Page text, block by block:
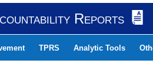
Reports
TPRS Analytic Tools